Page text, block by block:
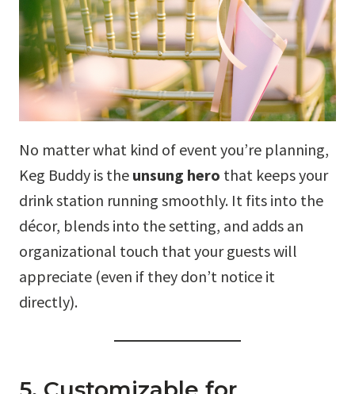
No matter what kind of event you’re planning,
Keg Buddy is the unsung hero that keeps your
drink station running smoothly. It fits into the
décor, blends into the setting, and adds an
organizational touch that your guests will
appreciate (even if they don’t notice it
directly).